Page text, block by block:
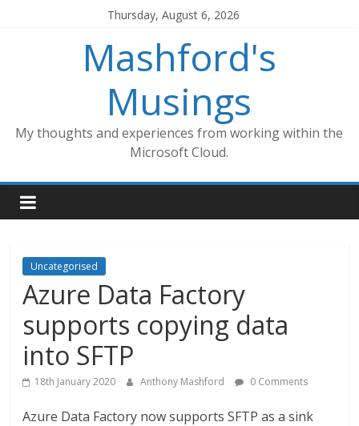
Thursday, August 6, 2026
Mashford's
Musings
My thoughts and experiences from working within the
Microsoft Cloud.
Uncategorised
Azure Data Factory
supports copying data
into SFTP
18th January 2020 Anthony Mashford 0 Comments
Azure Data Factory now supports SFTP as a sink